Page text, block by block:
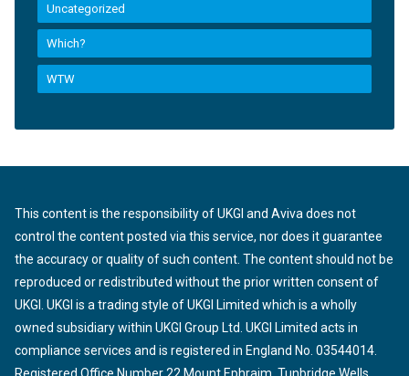
Uncategorized
Which?
WTW
This content is the responsibility of UKGI and Aviva does not
control the content posted via this service, nor does it guarantee
the accuracy or quality of such content. The content should not be
reproduced or redistributed without the prior written consent of
UKGI. UKGI is a trading style of UKGI Limited which is a wholly
owned subsidiary within UKGI Group Ltd. UKGI Limited acts in
compliance services and is registered in England No. 03544014.
Registered Office Number 22 Mount Ephraim, Tunbridge Wells,